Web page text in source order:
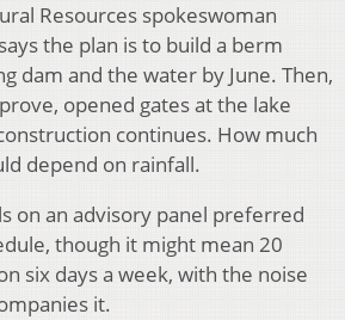
Resources spokeswoman
the plan is to build a berm
dam and the water by June. Then,
opened gates at the lake
continues. How much
depend on rainfall.
on an advisory panel preferred
though it might mean 20
six days a week, with the noise
it.